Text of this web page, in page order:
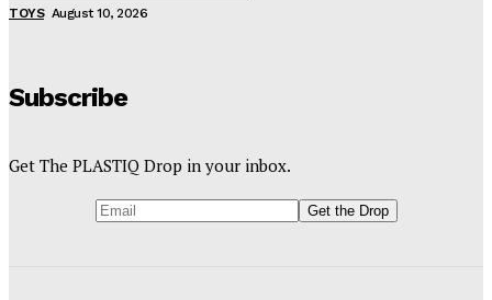
TOYS August 10, 2026
Subscribe
Get The PLASTIQ Drop in your inbox.